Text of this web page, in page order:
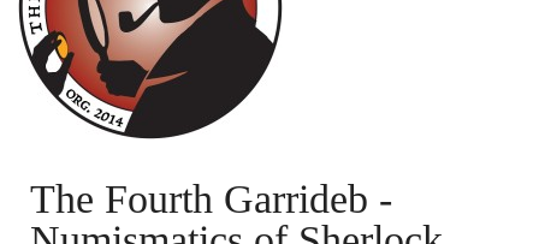
The Fourth Garrideb -